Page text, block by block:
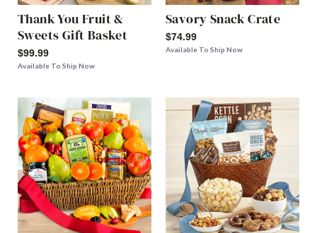
Thank You Fruit &
Sweets Gift Basket
$99.99
Available To Ship Now
Savory Snack Crate
$74.99
Available To Ship Now